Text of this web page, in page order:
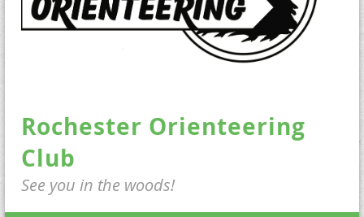
Rochester Orienteering
Club
See you in the woods!